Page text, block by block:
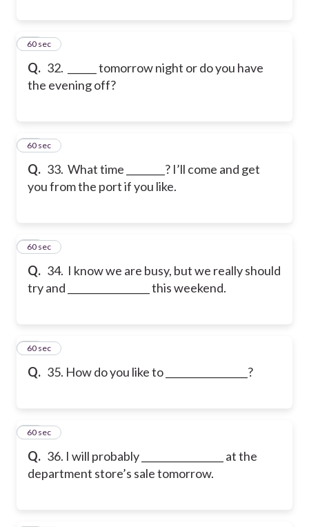
Q. 32. ______ tomorrow night or do you have
the evening off?
32
60 sec
Q. 33. What time ________? I’ll come and get
you from the port if you like.
33
60 sec
Q. 34. I know we are busy, but we really should
try and _________________ this weekend.
34
60 sec
Q. 35. How do you like to _________________?
35
60 sec
Q. 36. I will probably _________________ at the
department store’s sale tomorrow.
36
60 sec